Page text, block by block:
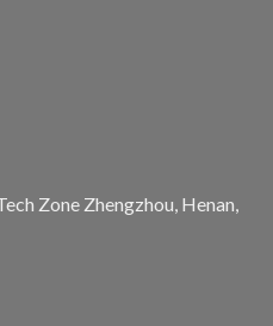
Zone Zhengzhou, Henan,